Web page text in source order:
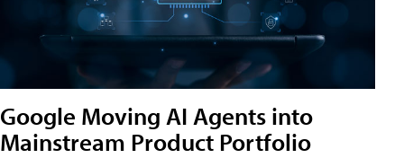
Google Moving AI Agents into
Mainstream Product Portfolio